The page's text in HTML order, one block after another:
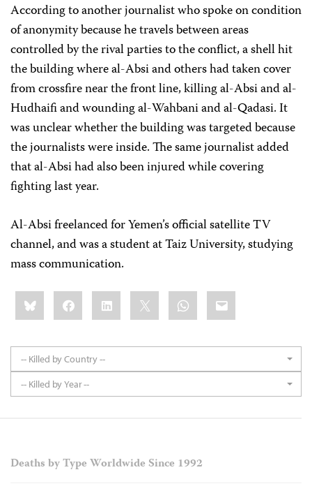
According to another journalist who spoke on condition
of anonymity because he travels between areas
controlled by the rival parties to the conflict, a shell hit
the building where al-Absi and others had taken cover
from crossfire near the front line, killing al-Absi and al-
Hudhaifi and wounding al-Wahbani and al-Qadasi. It
was unclear whether the building was targeted because
the journalists were inside. The same journalist added
that al-Absi had also been injured while covering
fighting last year.
Al-Absi freelanced for Yemen’s official satellite TV
channel, and was a student at Taiz University, studying
mass communication.
Share
this:BlueskyFacebookLinkedIn WhatsApp
Email
-- Killed by Country --
-- Killed by Year --
Deaths by Type Worldwide Since 1992